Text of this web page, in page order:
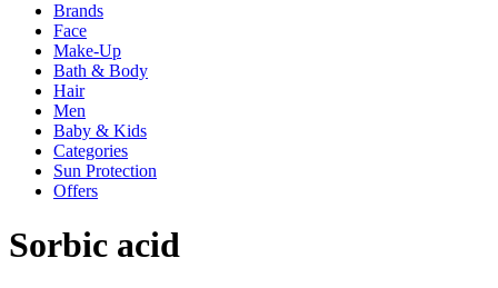
Brands
Face
Make-Up
Bath & Body
Hair
Men
Baby & Kids
Categories
Sun Protection
Offers
Sorbic acid